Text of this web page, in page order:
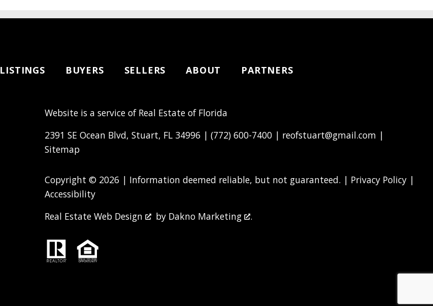
LISTINGS BUYERS SELLERS ABOUT PARTNERS
Website is a service of Real Estate of Florida
2391 SE Ocean Blvd, Stuart, FL 34996 | (772) 600-7400| reofstuart@gmail.com |
Sitemap
Copyright © 2026 | Information deemed reliable, but not guaranteed. | Privacy Policy|
Accessibility
Real Estate Web Design
by Dakno Marketing .